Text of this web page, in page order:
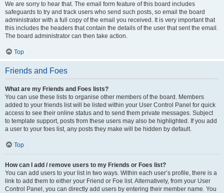
We are sorry to hear that. The email form feature of this board includes
safeguards to try and track users who send such posts, so email the board
administrator with a full copy of the email you received. It is very important that
this includes the headers that contain the details of the user that sent the email.
The board administrator can then take action.
Top
Friends and Foes
What are my Friends and Foes lists?
You can use these lists to organise other members of the board. Members
added to your friends list will be listed within your User Control Panel for quick
access to see their online status and to send them private messages. Subject
to template support, posts from these users may also be highlighted. If you add
a user to your foes list, any posts they make will be hidden by default.
Top
How can I add / remove users to my Friends or Foes list?
You can add users to your list in two ways. Within each user’s profile, there is a
link to add them to either your Friend or Foe list. Alternatively, from your User
Control Panel, you can directly add users by entering their member name. You